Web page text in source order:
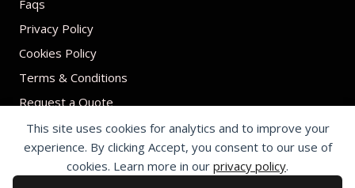
This site uses cookies for analytics and to improve your
experience. By clicking Accept, you consent to our use of
cookies. Learn more in our privacy policy.
Faqs
Privacy Policy
Cookies Policy
Terms & Conditions
Request a Quote